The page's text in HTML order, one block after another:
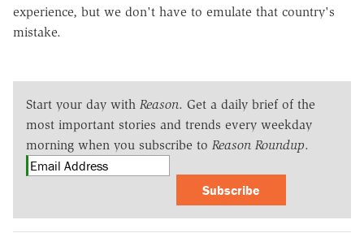
experience, but we don't have to emulate that country's
mistake.
Start your day with Reason. Get a daily brief of the
most important stories and trends every weekday
morning when you subscribe to Reason Roundup.
Subscribe